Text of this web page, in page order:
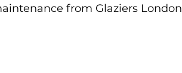
from Glaziers London